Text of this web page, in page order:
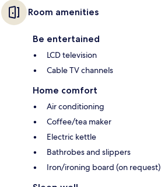
Room amenities
Be entertained
LCD television
Cable TV channels
Home comfort
Air conditioning
Coffee/tea maker
Electric kettle
Bathrobes and slippers
Iron/ironing board (on request)